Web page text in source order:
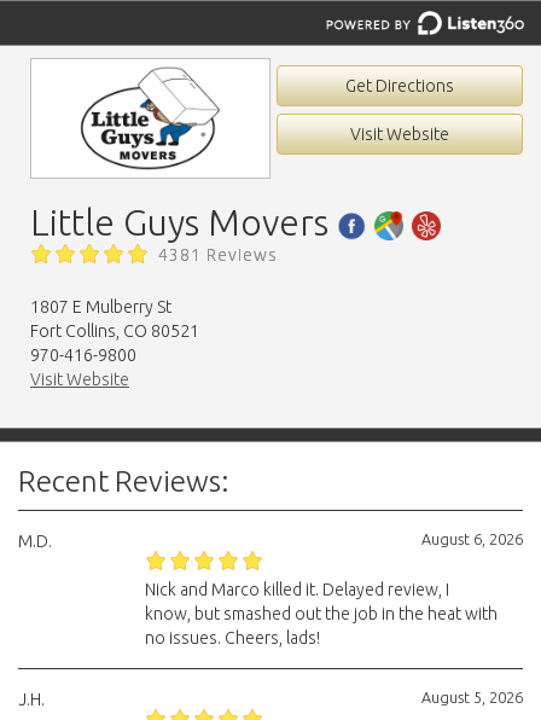
Get Directions
Visit Website
Little Guys Movers
4381 Reviews
1807 E Mulberry St
Fort Collins, CO 80521
970-416-9800
Visit Website
Recent Reviews:
August 6, 2026
M.D.
Nick and Marco killed it. Delayed review, I
know, but smashed out the job in the heat with
no issues. Cheers, lads!
August 5, 2026
J.H.